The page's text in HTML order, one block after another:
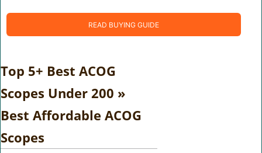
READ BUYING GUIDE
Top 5+ Best ACOG
Scopes Under 200 »
Best Affordable ACOG
Scopes